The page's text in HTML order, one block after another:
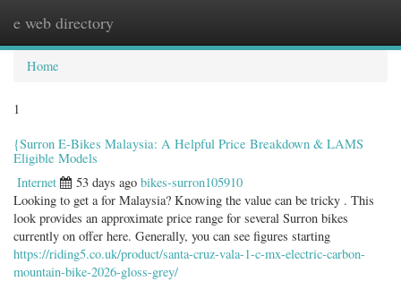
e web directory
Home
1
{Surron E-Bikes Malaysia: A Helpful Price Breakdown & LAMS
Eligible Models
Internet 53 days ago bikes-surron105910
Looking to get a for Malaysia? Knowing the value can be tricky . This
look provides an approximate price range for several Surron bikes
currently on offer here. Generally, you can see figures starting
https://riding5.co.uk/product/santa-cruz-vala-1-c-mx-electric-carbon-
mountain-bike-2026-gloss-grey/